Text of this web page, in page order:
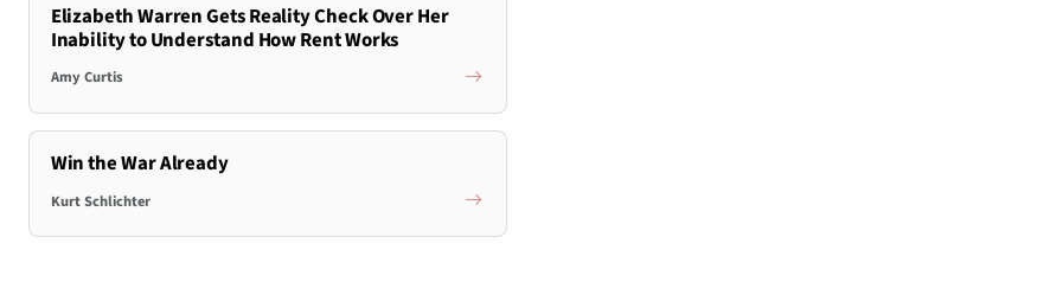
Elizabeth Warren Gets Reality Check Over Her
Inability to Understand How Rent Works
Amy Curtis
Win the War Already
Kurt Schlichter